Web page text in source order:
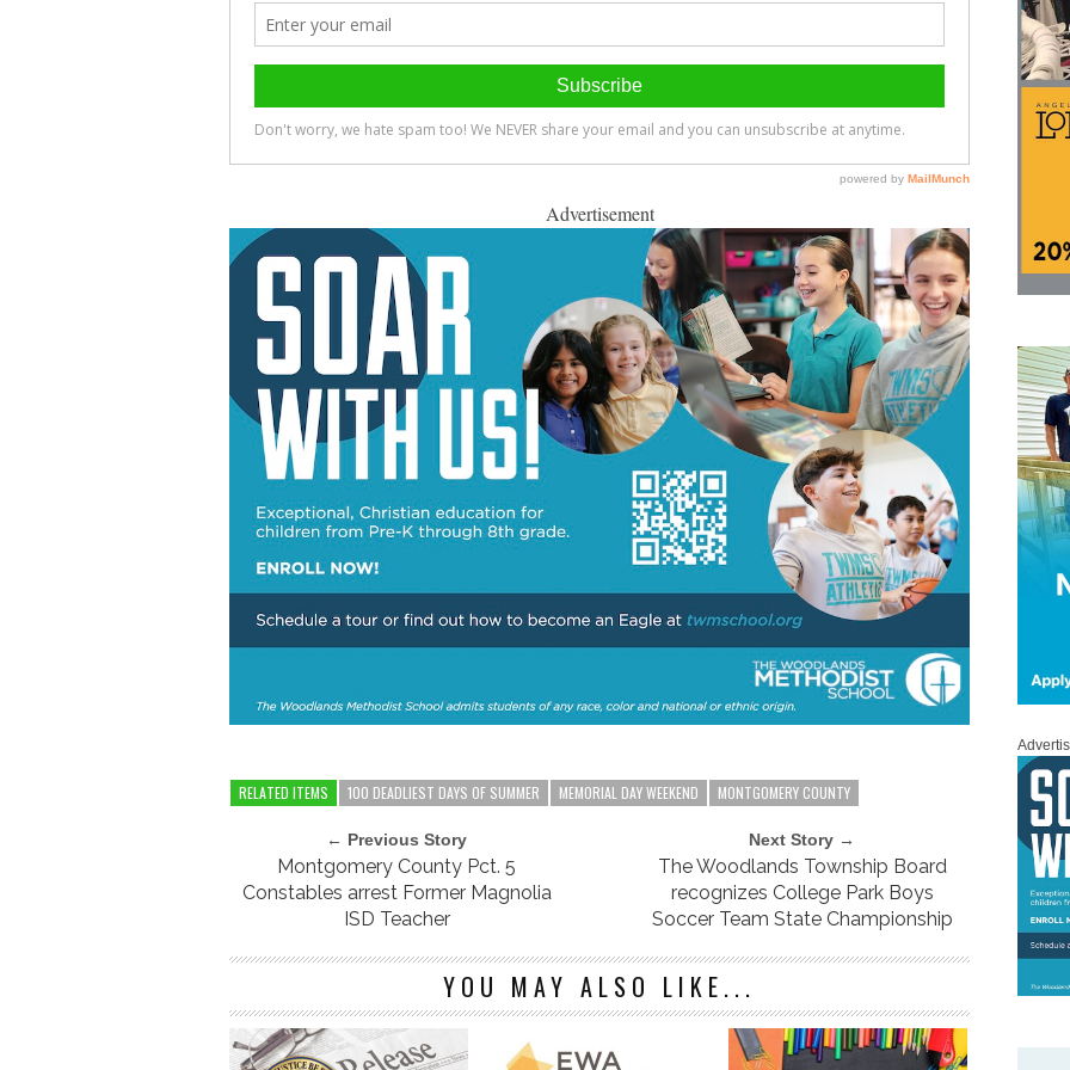
Advertisement
RELATED ITEMS 100 DEADLIEST DAYS OF SUMMER MEMORIAL DAY WEEKEND MONTGOMERY COUNTY
← Previous Story
Montgomery County Pct. 5
Constables arrest Former Magnolia
ISD Teacher
Next Story →
The Woodlands Township Board
recognizes College Park Boys
Soccer Team State Championship
YOU MAY ALSO LIKE...